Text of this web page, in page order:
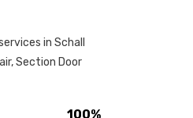
in Schall
Section Door
100%